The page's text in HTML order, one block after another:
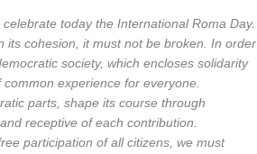
celebrate today the International Roma Day.
its cohesion, it must not be broken. In order
society, which encloses solidarity
experience for everyone.
parts, shape its course through
receptive of each contribution.
participation of all citizens, we must